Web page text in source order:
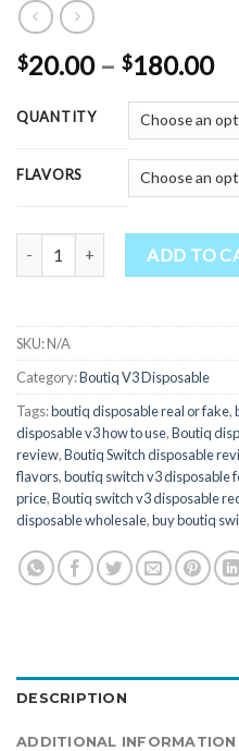
$20.00 – $180.00
QUANTITY
FLAVORS
Boutiq switch v3 disposable
ADD TO
SKU:N/A
Category:Boutiq V3 Disposable
Tags:boutiq disposable real or fake,
disposable v3 how to use,Boutiq
review,Boutiq Switch disposable
flavors,boutiq switch v3 disposable
price,Boutiq switch v3 disposable
disposable wholesale,buy boutiq
DESCRIPTION
ADDITIONAL INFORMATION